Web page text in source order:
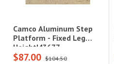
Camco Aluminum Step
Platform - Fixed Leg
Height|43677
$87.00 $104.50